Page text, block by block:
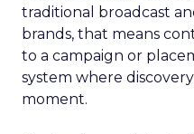
traditional broadcast
brands, that means
to a campaign or
system where
moment.